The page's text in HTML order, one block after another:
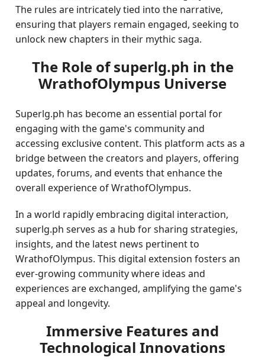
The rules are intricately tied into the narrative,
ensuring that players remain engaged, seeking to
unlock new chapters in their mythic saga.
The Role of superlg.ph in the
WrathofOlympus Universe
Superlg.ph has become an essential portal for
engaging with the game's community and
accessing exclusive content. This platform acts as a
bridge between the creators and players, offering
updates, forums, and events that enhance the
overall experience of WrathofOlympus.
In a world rapidly embracing digital interaction,
superlg.ph serves as a hub for sharing strategies,
insights, and the latest news pertinent to
WrathofOlympus. This digital extension fosters an
ever-growing community where ideas and
experiences are exchanged, amplifying the game's
appeal and longevity.
Immersive Features and
Technological Innovations